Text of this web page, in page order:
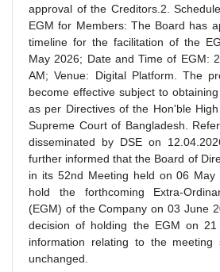
approval of the Creditors.2.
EGM for Members: The Board has
timeline for the facilitation of the
May 2026; Date and Time of EGM:
AM; Venue: Digital Platform. The
become effective subject to
as per Directives of the Hon'ble
Supreme Court of Bangladesh.
disseminated by DSE on
further informed that the Board of
in its 52nd Meeting held on 06
hold the forthcoming Extra-
(EGM) of the Company on 03 June
decision of holding the EGM on
information relating to the meeting
unchanged.